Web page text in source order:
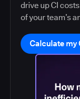
drive up CI
of your team’s
Calculate my